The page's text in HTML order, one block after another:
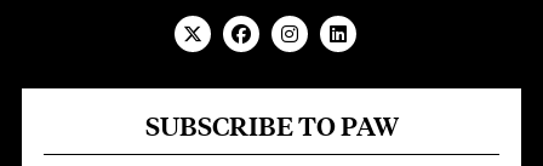
SUBSCRIBE TO PAW